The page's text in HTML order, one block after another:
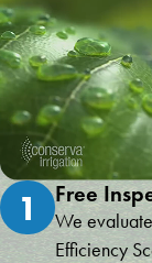
1 Free
We
Efficiency